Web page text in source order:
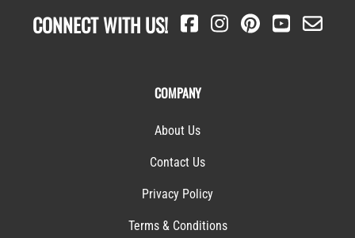
CONNECT WITH US!
COMPANY
About Us
Contact Us
Privacy Policy
Terms & Conditions